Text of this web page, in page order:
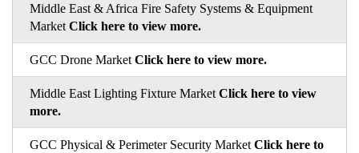
Middle East & Africa Fire Safety Systems & Equipment
Market Click here to view more.
GCC Drone Market Click here to view more.
Middle East Lighting Fixture Market Click here to view
more.
GCC Physical & Perimeter Security Market Click here to